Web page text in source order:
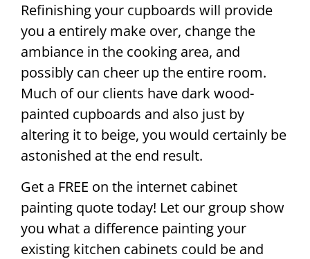
Refinishing your cupboards will provide
you a entirely make over, change the
ambiance in the cooking area, and
possibly can cheer up the entire room.
Much of our clients have dark wood-
painted cupboards and also just by
altering it to beige, you would certainly be
astonished at the end result.
Get a FREE on the internet cabinet
painting quote today! Let our group show
you what a difference painting your
existing kitchen cabinets could be and